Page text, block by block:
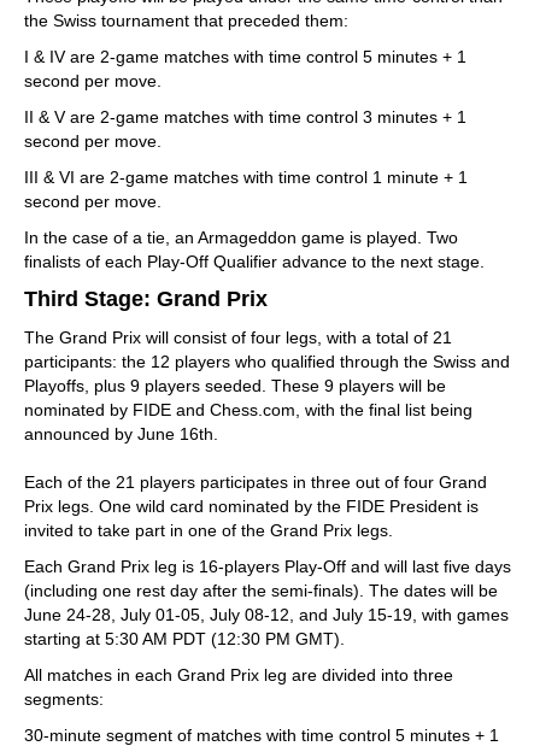
the Swiss tournament that preceded them:
I & IV are 2-game matches with time control 5 minutes + 1
second per move.
II & V are 2-game matches with time control 3 minutes + 1
second per move.
III & VI are 2-game matches with time control 1 minute + 1
second per move.
In the case of a tie, an Armageddon game is played. Two
finalists of each Play-Off Qualifier advance to the next stage.
Third Stage: Grand Prix
The Grand Prix will consist of four legs, with a total of 21
participants: the 12 players who qualified through the Swiss and
Playoffs, plus 9 players seeded. These 9 players will be
nominated by FIDE and Chess.com, with the final list being
announced by June 16th.
Each of the 21 players participates in three out of four Grand
Prix legs. One wild card nominated by the FIDE President is
invited to take part in one of the Grand Prix legs.
Each Grand Prix leg is 16-players Play-Off and will last five days
(including one rest day after the semi-finals). The dates will be
June 24-28, July 01-05, July 08-12, and July 15-19, with games
starting at 5:30 AM PDT (12:30 PM GMT).
All matches in each Grand Prix leg are divided into three
segments:
30-minute segment of matches with time control 5 minutes + 1